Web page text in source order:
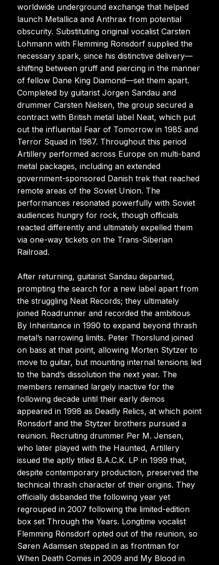
worldwide underground exchange that helped
launch Metallica and Anthrax from potential
obscurity. Substituting original vocalist Carsten
Lohmann with Flemming Ronsdorf supplied the
necessary spark, since his distinctive delivery—
shifting between gruff and piercing in the manner
of fellow Dane King Diamond—set them apart.
Completed by guitarist Jorgen Sandau and
drummer Carsten Nielsen, the group secured a
contract with British metal label Neat, which put
out the influential Fear of Tomorrow in 1985 and
Terror Squad in 1987. Throughout this period
Artillery performed across Europe on multi-band
metal packages, including an extended
government-sponsored Danish trek that reached
remote areas of the Soviet Union. The
performances resonated powerfully with Soviet
audiences hungry for rock, though officials
reacted differently and ultimately expelled them
via one-way tickets on the Trans-Siberian
Railroad.
After returning, guitarist Sandau departed,
prompting the search for a new label apart from
the struggling Neat Records; they ultimately
joined Roadrunner and recorded the ambitious
By Inheritance in 1990 to expand beyond thrash
metal’s narrowing limits. Peter Thorslund joined
on bass at that point, allowing Morten Stytzer to
move to guitar, but mounting internal tensions led
to the band’s dissolution the next year. The
members remained largely inactive for the
following decade until their early demos
appeared in 1998 as Deadly Relics, at which point
Ronsdorf and the Stytzer brothers pursued a
reunion. Recruiting drummer Per M. Jensen,
who later played with the Haunted, Artillery
issued the aptly titled B.A.C.K. LP in 1999 that,
despite contemporary production, preserved the
technical thrash character of their origins. They
officially disbanded the following year yet
regrouped in 2007 following the limited-edition
box set Through the Years. Longtime vocalist
Flemming Rönsdorf opted out of the reunion, so
Søren Adamsen stepped in as frontman for
When Death Comes in 2009 and My Blood in